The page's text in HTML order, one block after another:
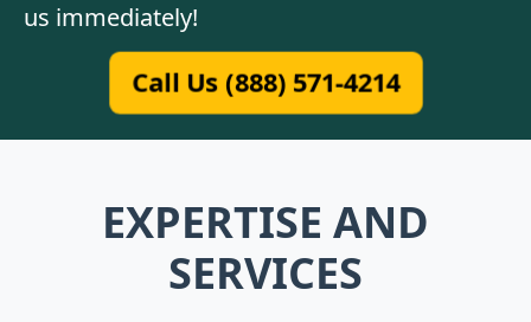
us immediately!
Call Us (888) 571-4214
EXPERTISE AND
SERVICES